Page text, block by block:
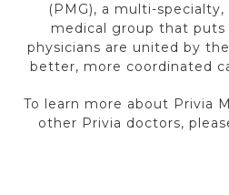
(PMG), a multi-
medical group that
physicians are united by
better, more coordinated
To learn more about Privia
other Privia doctors,